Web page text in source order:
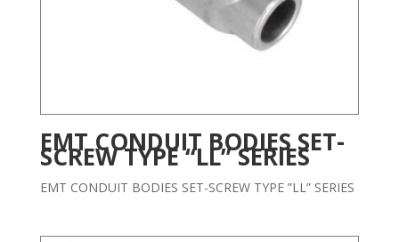
EMT CONDUIT BODIES SET-
SCREW TYPE “LL” SERIES
EMT CONDUIT BODIES SET-SCREW TYPE ”LL” SERIES